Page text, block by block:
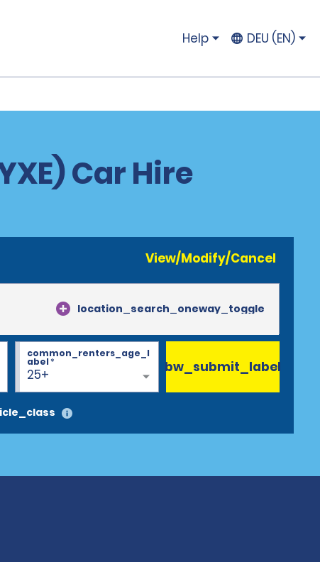
Help DEU (EN)
Car Hire
View/Modify/Cancel
location_search_oneway_toggle
25+
common_renters_age_l
abel* bw_submit_label